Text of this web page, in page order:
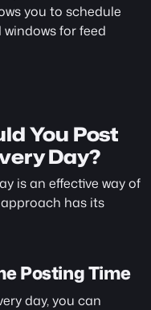
you to schedule
for feed
You Post
Day?
is an effective way of
has its
Posting Time
day, you can